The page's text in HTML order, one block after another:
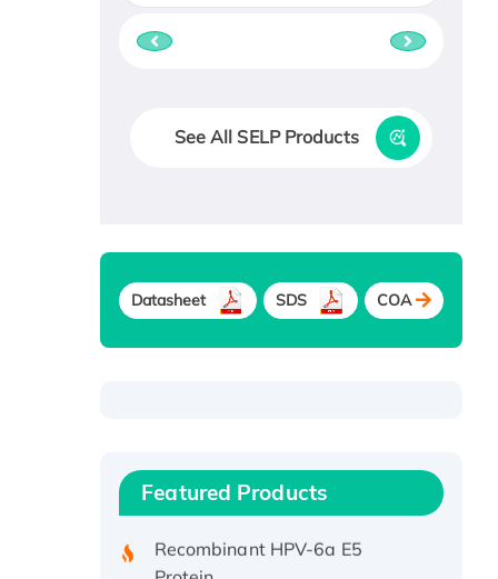
See All SELP Products
Datasheet SDS COA
Featured Products
Recombinant Human IFNA21
Protein, His/GST-tagged
Protein